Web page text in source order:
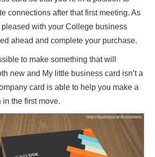
connections after that first meeting. As
with your College business
ahead and complete your purchase.
to make something that will
new and My little business card isn’t a
card is able to help you make a
the first move.